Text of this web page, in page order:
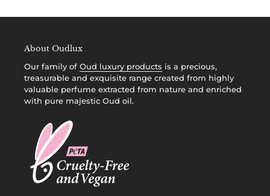
i
n
:
About Oudlux
Our family of Oud luxury products is a precious,
treasurable and exquisite range created from highly
valuable perfume extracted from nature and enriched
with pure majestic Oud oil.